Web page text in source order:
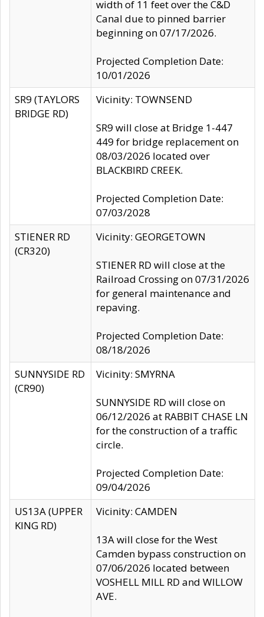
width of 11 feet over the C&D
Canal due to pinned barrier
beginning on 07/17/2026.
Projected Completion Date:
10/01/2026
SR9 (TAYLORS
BRIDGE RD)
Vicinity: TOWNSEND
SR9 will close at Bridge 1-447
449 for bridge replacement on
08/03/2026 located over
BLACKBIRD CREEK.
Projected Completion Date:
07/03/2028
STIENER RD
(CR320)
Vicinity: GEORGETOWN
STIENER RD will close at the
Railroad Crossing on 07/31/2026
for general maintenance and
repaving.
Projected Completion Date:
08/18/2026
SUNNYSIDE RD
(CR90)
Vicinity: SMYRNA
SUNNYSIDE RD will close on
06/12/2026 at RABBIT CHASE LN
for the construction of a traffic
circle.
Projected Completion Date:
09/04/2026
US13A (UPPER
KING RD)
Vicinity: CAMDEN
13A will close for the West
Camden bypass construction on
07/06/2026 located between
VOSHELL MILL RD and WILLOW
AVE.